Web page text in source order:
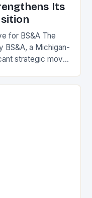
Its
for BS&A The
BS&A, a Michigan-
strategic move